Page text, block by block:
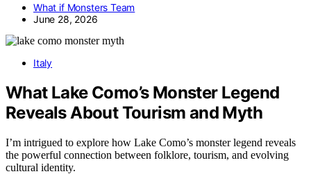
What if Monsters Team
June 28, 2026
Italy
What Lake Como’s Monster Legend
Reveals About Tourism and Myth
I’m intrigued to explore how Lake Como’s monster legend reveals
the powerful connection between folklore, tourism, and evolving
cultural identity.